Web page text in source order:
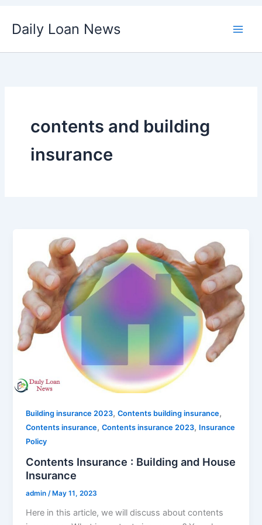
Daily Loan News
contents and building
insurance
Building insurance 2023,Contents building insurance,
Contents insurance,Contents insurance 2023, Insurance
Policy
Contents Insurance : Building and House
Insurance
admin/May 11, 2023
Here in this article, we will discuss about contents